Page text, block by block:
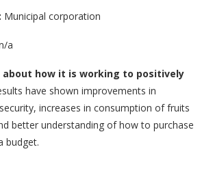
Municipal corporation
a
how it is working to positively
have shown improvements in
increases in consumption of fruits
better understanding of how to purchase
budget.